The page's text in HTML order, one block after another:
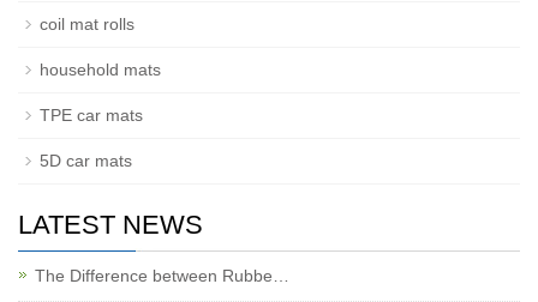
coil mat rolls
household mats
TPE car mats
5D car mats
LATEST NEWS
The Difference between Rubbe…